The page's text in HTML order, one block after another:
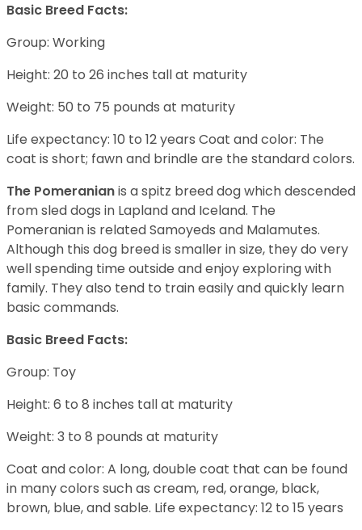
Basic Breed Facts:
Group: Working
Height: 20 to 26 inches tall at maturity
Weight: 50 to 75 pounds at maturity
Life expectancy: 10 to 12 years Coat and color: The
coat is short; fawn and brindle are the standard colors.
The Pomeranianis a spitz breed dog which descended
from sled dogs in Lapland and Iceland. The
Pomeranian is related Samoyeds and Malamutes.
Although this dog breed is smaller in size, they do very
well spending time outside and enjoy exploring with
family. They also tend to train easily and quickly learn
basic commands.
Basic Breed Facts:
Group: Toy
Height: 6 to 8 inches tall at maturity
Weight: 3 to 8 pounds at maturity
Coat and color: A long, double coat that can be found
in many colors such as cream, red, orange, black,
brown, blue, and sable. Life expectancy: 12 to 15 years